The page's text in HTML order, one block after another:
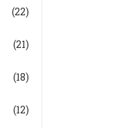
(22)
(21)
(18)
(12)